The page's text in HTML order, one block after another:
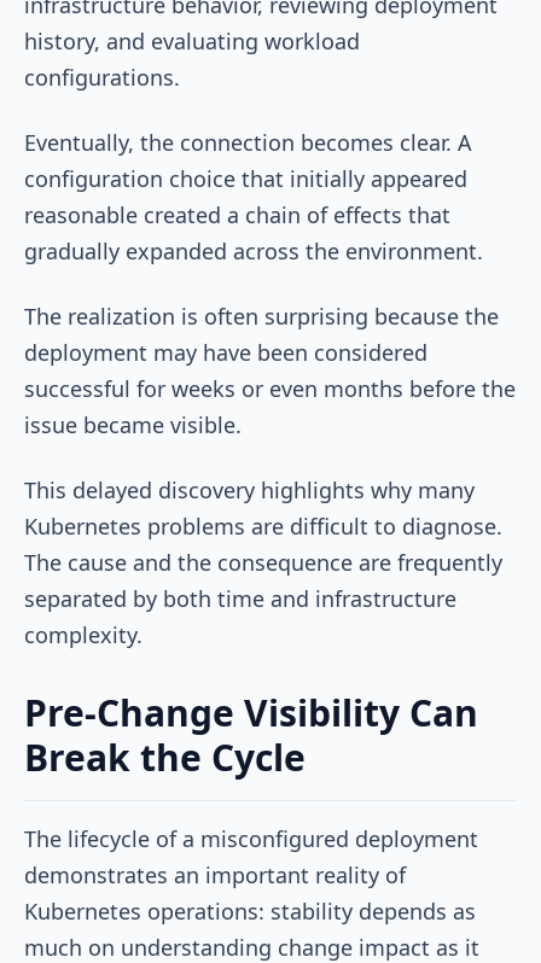
history, and evaluating workload
configurations.
Eventually, the connection becomes clear. A
configuration choice that initially appeared
reasonable created a chain of effects that
gradually expanded across the environment.
The realization is often surprising because the
deployment may have been considered
successful for weeks or even months before the
issue became visible.
This delayed discovery highlights why many
Kubernetes problems are difficult to diagnose.
The cause and the consequence are frequently
separated by both time and infrastructure
complexity.
Pre-Change Visibility Can
Break the Cycle
The lifecycle of a misconfigured deployment
demonstrates an important reality of
Kubernetes operations: stability depends as
much on understanding change impact as it